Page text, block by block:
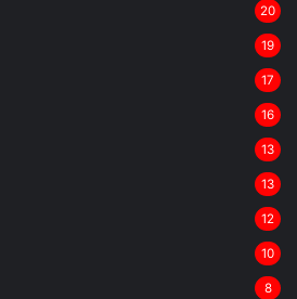
20
19
17
16
13
13
12
10
8